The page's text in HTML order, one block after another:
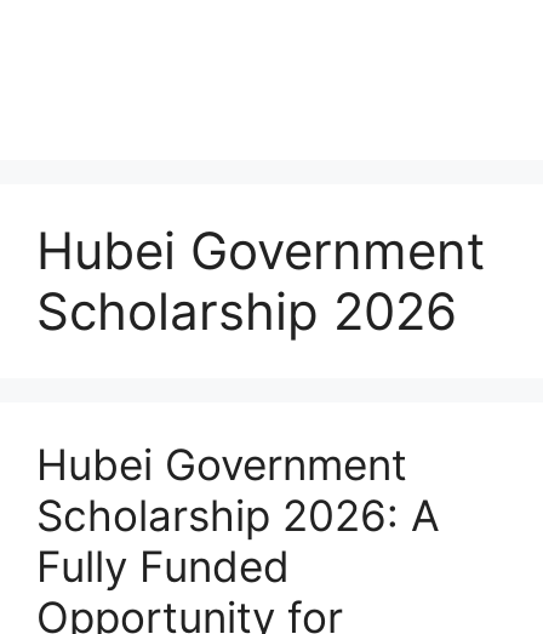
Hubei Government
Scholarship 2026
Hubei Government
Scholarship 2026: A
Fully Funded
Opportunity for